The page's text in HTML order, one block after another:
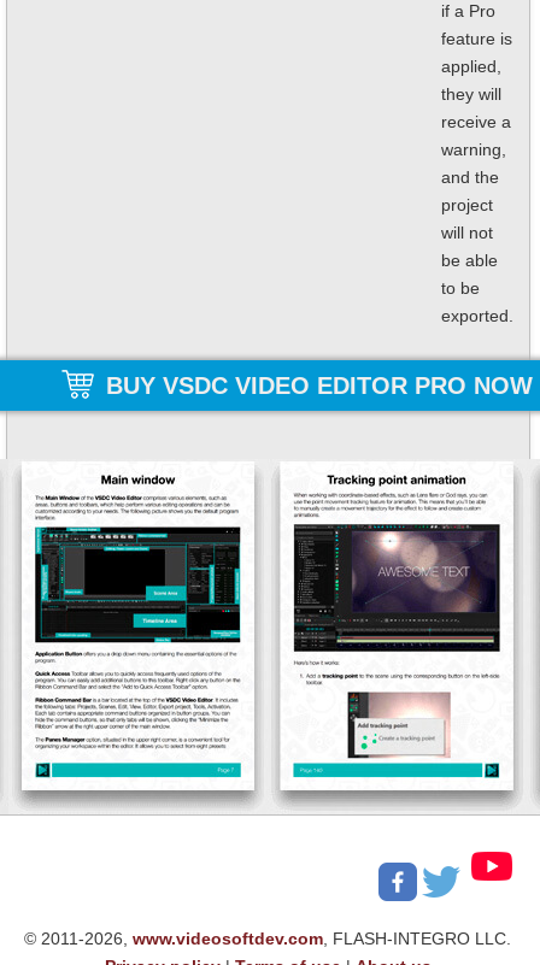
if a Pro
feature is
applied,
they will
receive a
warning,
and the
project
will not
be able
to be
exported.
BUY VSDC VIDEO EDITOR PRO NOW
© 2011-2026,www.videosoftdev.com, FLASH-INTEGRO LLC.